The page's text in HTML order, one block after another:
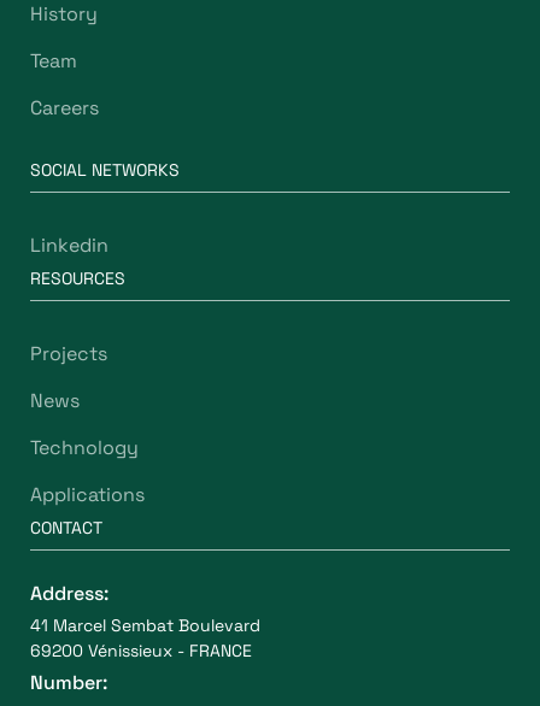
History
Team
Careers
SOCIAL NETWORKS
Linkedin
RESOURCES
Projects
News
Technology
Applications
CONTACT
Address:
41 Marcel Sembat Boulevard
69200 Vénissieux - FRANCE
Number: